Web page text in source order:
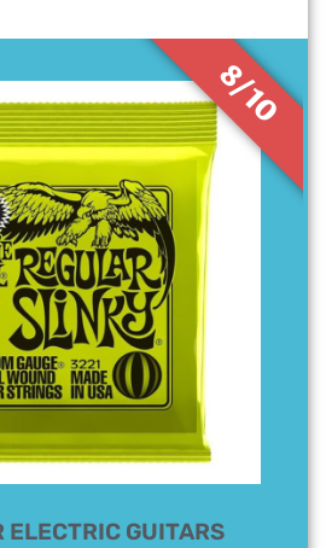
ELECTRIC GUITARS
8/10